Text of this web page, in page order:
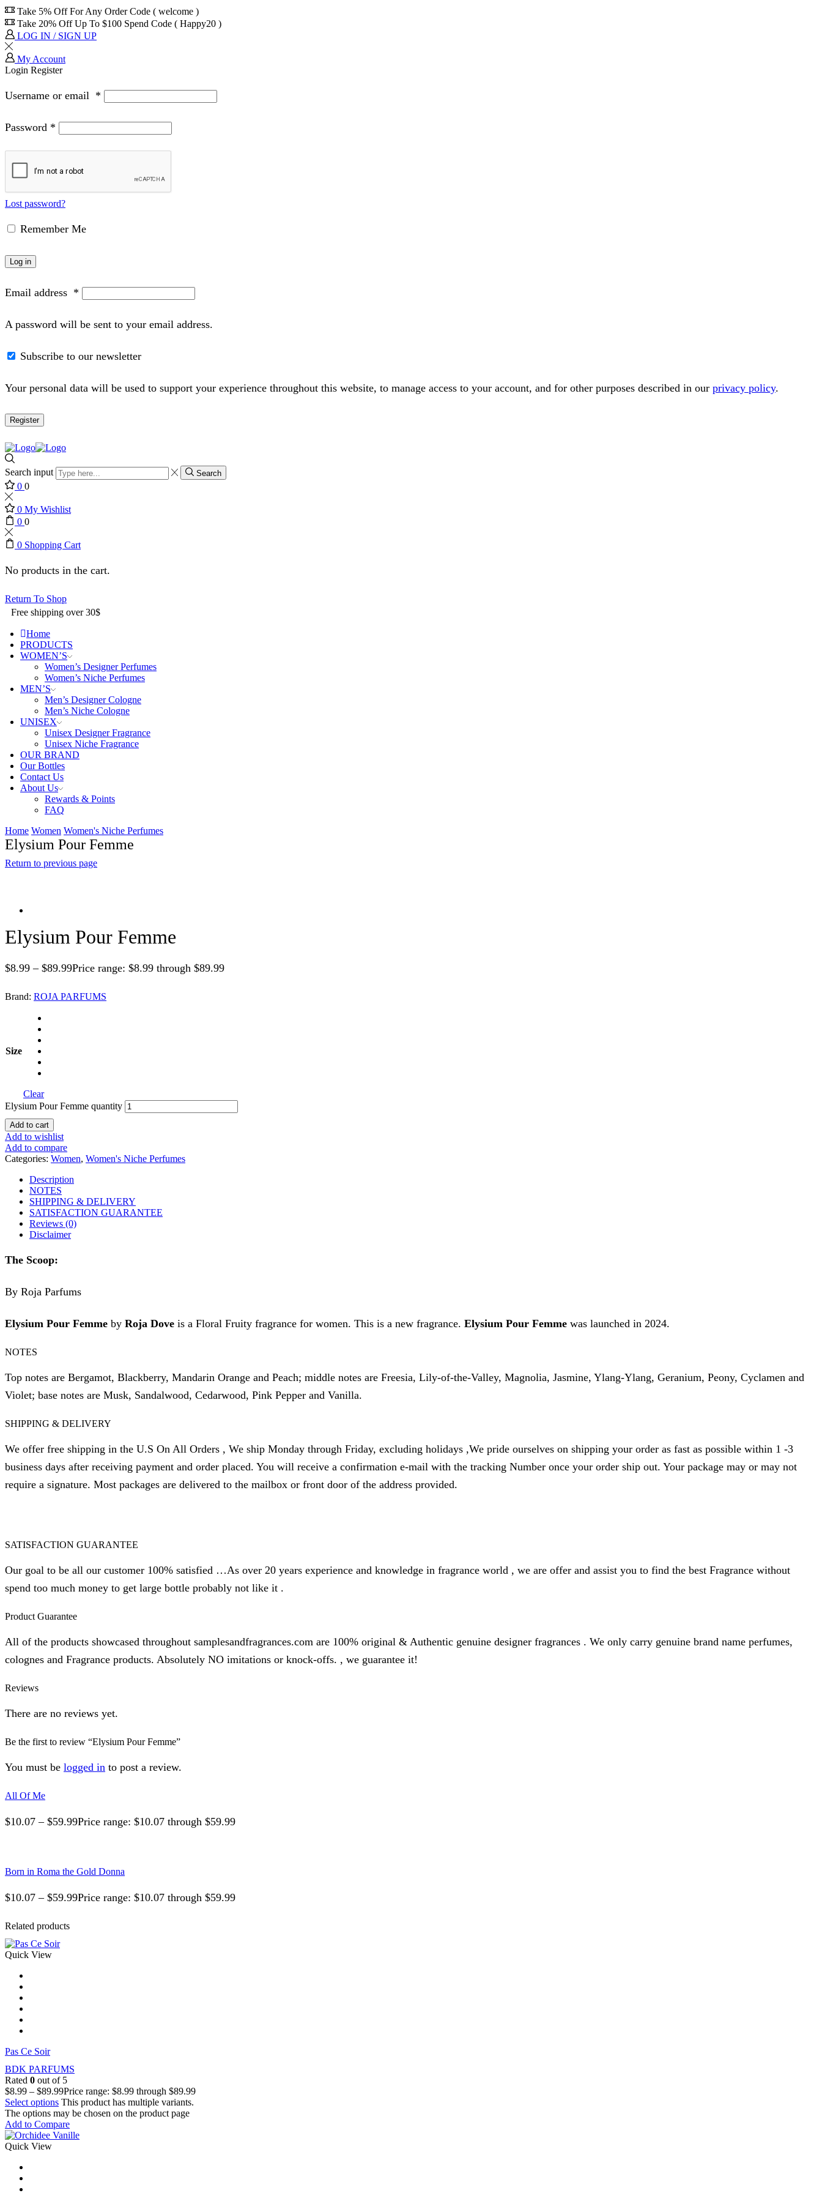
Take 5% Off For Any Order Code ( welcome )
Take 20% Off Up To $100 Spend Code ( Happy20 )
LOG IN / SIGN UP
My Account
Login Register
Username or email *
Password *
Lost password?
Remember Me
Log in
Email address *
A password will be sent to your email address.
Subscribe to our newsletter
Your personal data will be used to support your experience throughout this website, to manage access to your account, and for other purposes described in our privacy policy.
Register
Search input Search
0 0
0 My Wishlist
0 0
0 Shopping Cart
No products in the cart.
Return To Shop
Free shipping over 30$
Home
PRODUCTS
WOMEN’S
Women’s Designer Perfumes
Women’s Niche Perfumes
MEN’S
Men’s Designer Cologne
Men’s Niche Cologne
UNISEX
Unisex Designer Fragrance
Unisex Niche Fragrance
OUR BRAND
Our Bottles
Contact Us
About Us
Rewards & Points
FAQ
Home Women Women's Niche Perfumes
Elysium Pour Femme
Return to previous page
Elysium Pour Femme
$8.99 – $89.99Price range: $8.99 through $89.99
Brand: ROJA PARFUMS
Size
Clear
Elysium Pour Femme quantity
Add to cart
Add to wishlist
Add to compare
Categories: Women, Women's Niche Perfumes
Description
NOTES
SHIPPING & DELIVERY
SATISFACTION GUARANTEE
Reviews (0)
Disclaimer
The Scoop:
By Roja Parfums
Elysium Pour Femme by Roja Dove is a Floral Fruity fragrance for women. This is a new fragrance. Elysium Pour Femme was launched in 2024.
NOTES
Top notes are Bergamot, Blackberry, Mandarin Orange and Peach; middle notes are Freesia, Lily-of-the-Valley, Magnolia, Jasmine, Ylang-Ylang, Geranium, Peony, Cyclamen and
Violet; base notes are Musk, Sandalwood, Cedarwood, Pink Pepper and Vanilla.
SHIPPING & DELIVERY
We offer free shipping in the U.S On All Orders , We ship Monday through Friday, excluding holidays ,We pride ourselves on shipping your order as fast as possible within 1 -3
business days after receiving payment and order placed. You will receive a confirmation e-mail with the tracking Number once your order ship out. Your package may or may not
require a signature. Most packages are delivered to the mailbox or front door of the address provided.
SATISFACTION GUARANTEE
Our goal to be all our customer 100% satisfied …As over 20 years experience and knowledge in fragrance world , we are offer and assist you to find the best Fragrance without
spend too much money to get large bottle probably not like it .
Product Guarantee
All of the products showcased throughout samplesandfragrances.com are 100% original & Authentic genuine designer fragrances . We only carry genuine brand name perfumes,
colognes and Fragrance products. Absolutely NO imitations or knock-offs. , we guarantee it!
Reviews
There are no reviews yet.
Be the first to review “Elysium Pour Femme”
You must be logged in to post a review.
All Of Me
$10.07 – $59.99Price range: $10.07 through $59.99
Born in Roma the Gold Donna
$10.07 – $59.99Price range: $10.07 through $59.99
Related products
Quick View
Pas Сe Soir
BDK PARFUMS
Rated 0 out of 5
$8.99 – $89.99Price range: $8.99 through $89.99
Select options This product has multiple variants.
The options may be chosen on the product page
Add to Compare
Quick View